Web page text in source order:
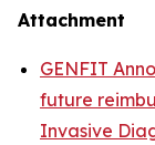
Attachment
GENFIT
future
Invasive